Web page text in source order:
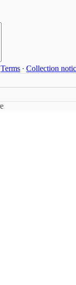
Terms ∙ Collection